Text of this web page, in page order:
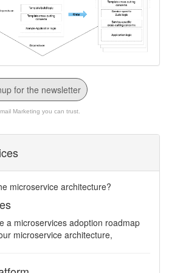
for the newsletter
Marketing you can trust.
microservice architecture?
a microservices adoption roadmap
microservice architecture,